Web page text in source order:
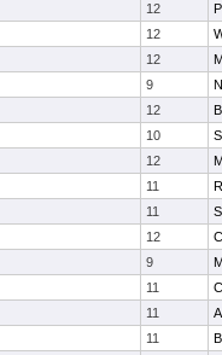
12
12
12
9
12
10
12
11
11
12
9
11
11
11